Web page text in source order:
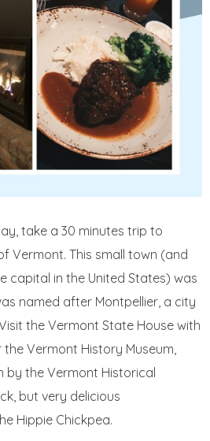
take a 30 minutes trip to
Vermont. This small town (and
capital in the United States) was
named after Montpellier, a city
the Vermont State House with
Vermont History Museum,
by the Vermont Historical
but very delicious
Hippie Chickpea.